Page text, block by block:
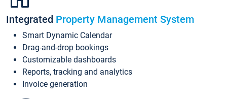
Integrated Property Management System
Smart Dynamic Calendar
Drag-and-drop bookings
Customizable dashboards
Reports, tracking and analytics
Invoice generation